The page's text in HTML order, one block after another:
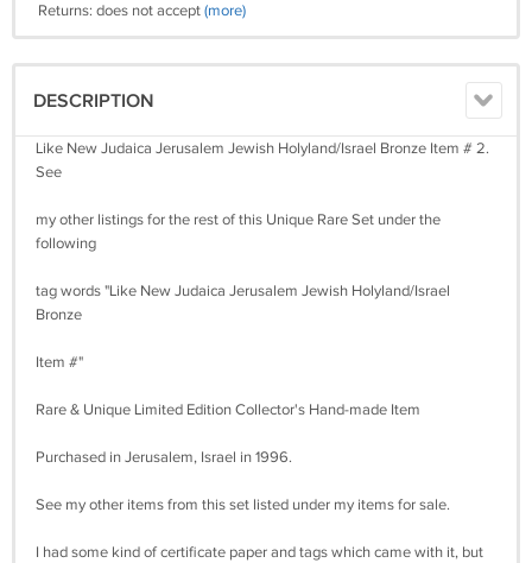
Returns: does not accept(more)
DESCRIPTION
Like New Judaica Jerusalem Jewish Holyland/Israel Bronze Item # 2.
See
my other listings for the rest of this Unique Rare Set under the
following
tag words "Like New Judaica Jerusalem Jewish Holyland/Israel
Bronze
Item #"
Rare & Unique Limited Edition Collector's Hand-made Item
Purchased in Jerusalem, Israel in 1996.
See my other items from this set listed under my items for sale.
I had some kind of certificate paper and tags which came with it, but